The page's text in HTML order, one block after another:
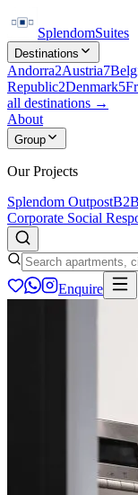
SplendomSuites
Destinations
Andorra2Austria7
Republic2Denmark5
all destinations →
About
Group
Our Projects
Splendom Outpost
Corporate Social
Enquire